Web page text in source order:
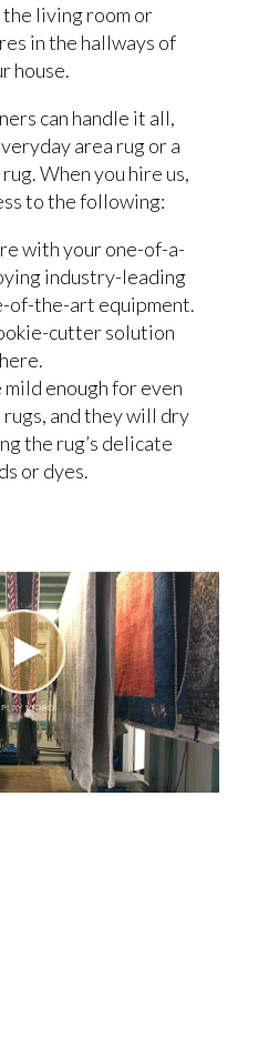
living room or
in the hallways of
house.
can handle it all,
area rug or a
When you hire us,
to the following:
with your one-of-a-
industry-leading
of-the-art equipment.
cutter solution
here.
enough for even
and they will dry
the rug’s delicate
or dyes.